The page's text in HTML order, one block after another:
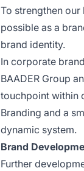
To strengthen
possible as a
brand identity.
In corporate
BAADER Group
touchpoint within
Branding and a
dynamic system.
Brand
Further